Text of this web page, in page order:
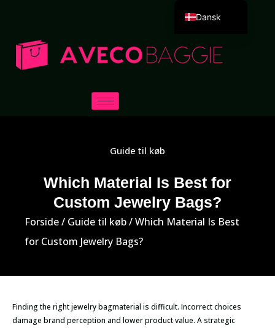
Guide til køb
Which Material Is Best for
Custom Jewelry Bags?
Forside/ Guide til køb/ Which Material Is Best
for Custom Jewelry Bags?
Finding the right jewelry bagmaterial is difficult. Incorrect choices
damage brand perception and lower product value. A strategic
Dansk
Deutsch
Italiano
日本語
한국어